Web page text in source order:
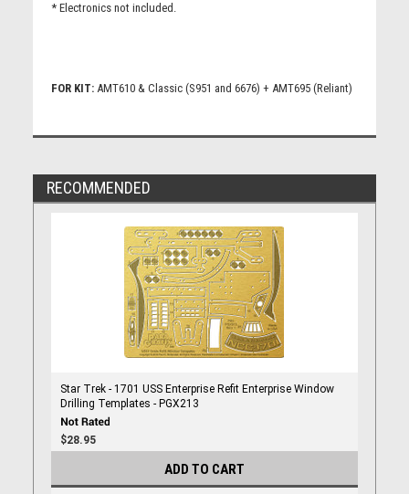
* Electronics not included.
FOR KIT:AMT610 & Classic (S951 and 6676) + AMT695 (Reliant)
RECOMMENDED
Star Trek - 1701 USS Enterprise Refit Enterprise Window
Drilling Templates - PGX213
$28.95
ADD TO CART